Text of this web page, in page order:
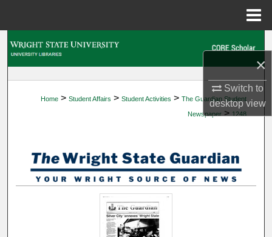
×
Switch to
desktopview
My Account
Digital Commons Network™
Home > Student Affairs > Student Activities > The Guardian Student
Newspaper > 1248